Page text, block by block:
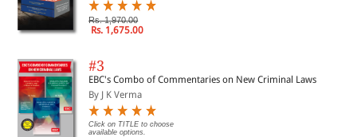
Rs. 1,970.00
Rs. 1,675.00
#3
EBC's Combo of Commentaries on New Criminal Laws
By J K Verma
Click on TITLE to choose
available options.